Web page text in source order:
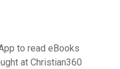
to read eBooks
at Christian360